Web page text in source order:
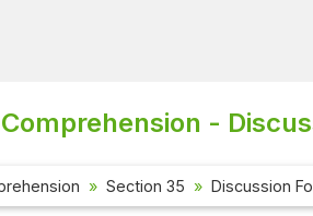
Comprehension -
Section 35 Discussion